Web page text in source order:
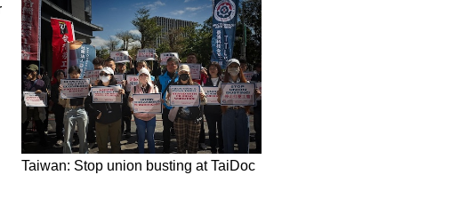
Taiwan: Stop union busting at TaiDoc